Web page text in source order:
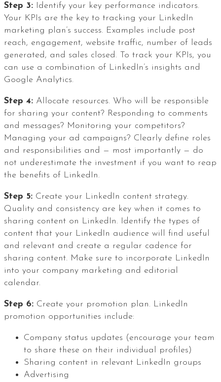
Step 3: Identify your key performance indicators.
Your KPIs are the key to tracking your LinkedIn
marketing plan’s success. Examples include post
reach, engagement, website traffic, number of leads
generated, and sales closed. To track your KPIs, you
can use a combination of LinkedIn’s insights and
Google Analytics.
Step 4: Allocate resources. Who will be responsible
for sharing your content? Responding to comments
and messages? Monitoring your competitors?
Managing your ad campaigns? Clearly define roles
and responsibilities and — most importantly — do
not underestimate the investment if you want to reap
the benefits of LinkedIn.
Step 5: Create your LinkedIn content strategy.
Quality and consistency are key when it comes to
sharing content on LinkedIn. Identify the types of
content that your LinkedIn audience will find useful
and relevant and create a regular cadence for
sharing content. Make sure to incorporate LinkedIn
into your company marketing and editorial
calendar.
Step 6: Create your promotion plan. LinkedIn
promotion opportunities include:
Company status updates (encourage your team
to share these on their individual profiles)
Sharing content in relevant LinkedIn groups
Advertising